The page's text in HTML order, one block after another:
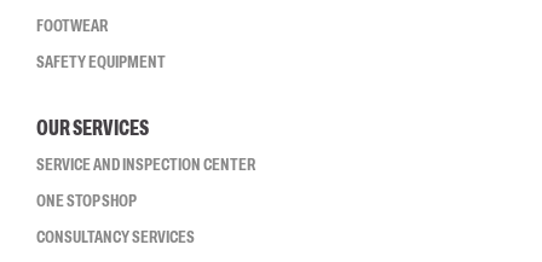
FOOTWEAR
SAFETY EQUIPMENT
OUR SERVICES
SERVICE AND INSPECTION CENTER
ONE STOP SHOP
CONSULTANCY SERVICES